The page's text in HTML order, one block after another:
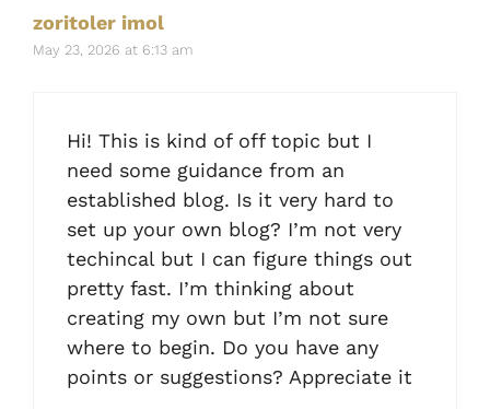
zoritoler imol
May 23, 2026 at 6:13 am
Hi! This is kind of off topic but I
need some guidance from an
established blog. Is it very hard to
set up your own blog? I’m not very
techincal but I can figure things out
pretty fast. I’m thinking about
creating my own but I’m not sure
where to begin. Do you have any
points or suggestions? Appreciate it